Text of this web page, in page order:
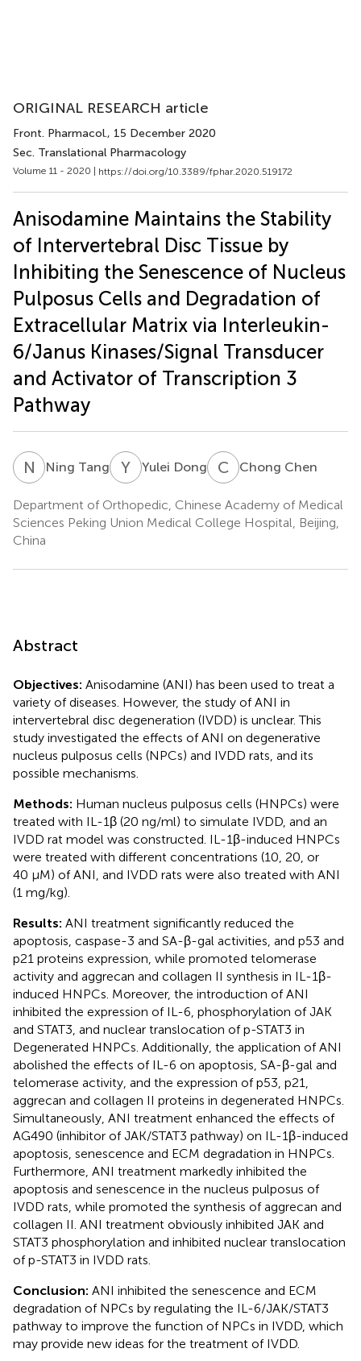
ORIGINAL RESEARCH article
Front. Pharmacol., 15 December 2020
Sec. Translational Pharmacology
Volume 11 - 2020 | https://doi.org/10.3389/fphar.2020.519172
Anisodamine Maintains the Stability
of Intervertebral Disc Tissue by
Inhibiting the Senescence of Nucleus
Pulposus Cells and Degradation of
Extracellular Matrix via Interleukin-
6/Janus Kinases/Signal Transducer
and Activator of Transcription 3
Pathway
N TNing Tang Y DYulei Dong C CChong Chen
Department of Orthopedic, Chinese Academy of Medical
Sciences Peking Union Medical College Hospital, Beijing,
China
Abstract
Objectives: Anisodamine (ANI) has been used to treat a
variety of diseases. However, the study of ANI in
intervertebral disc degeneration (IVDD) is unclear. This
study investigated the effects of ANI on degenerative
nucleus pulposus cells (NPCs) and IVDD rats, and its
possible mechanisms.
Methods: Human nucleus pulposus cells (HNPCs) were
treated with IL-1β (20 ng/ml) to simulate IVDD, and an
IVDD rat model was constructed. IL-1β-induced HNPCs
were treated with different concentrations (10, 20, or
40 μM) of ANI, and IVDD rats were also treated with ANI
(1 mg/kg).
Results: ANI treatment significantly reduced the
apoptosis, caspase-3 and SA-β-gal activities, and p53 and
p21 proteins expression, while promoted telomerase
activity and aggrecan and collagen II synthesis in IL-1β-
induced HNPCs. Moreover, the introduction of ANI
inhibited the expression of IL-6, phosphorylation of JAK
and STAT3, and nuclear translocation of p-STAT3 in
Degenerated HNPCs. Additionally, the application of ANI
abolished the effects of IL-6 on apoptosis, SA-β-gal and
telomerase activity, and the expression of p53, p21,
aggrecan and collagen II proteins in degenerated HNPCs.
Simultaneously, ANI treatment enhanced the effects of
AG490 (inhibitor of JAK/STAT3 pathway) on IL-1β-induced
apoptosis, senescence and ECM degradation in HNPCs.
Furthermore, ANI treatment markedly inhibited the
apoptosis and senescence in the nucleus pulposus of
IVDD rats, while promoted the synthesis of aggrecan and
collagen II. ANI treatment obviously inhibited JAK and
STAT3 phosphorylation and inhibited nuclear translocation
of p-STAT3 in IVDD rats.
Conclusion: ANI inhibited the senescence and ECM
degradation of NPCs by regulating the IL-6/JAK/STAT3
pathway to improve the function of NPCs in IVDD, which
may provide new ideas for the treatment of IVDD.